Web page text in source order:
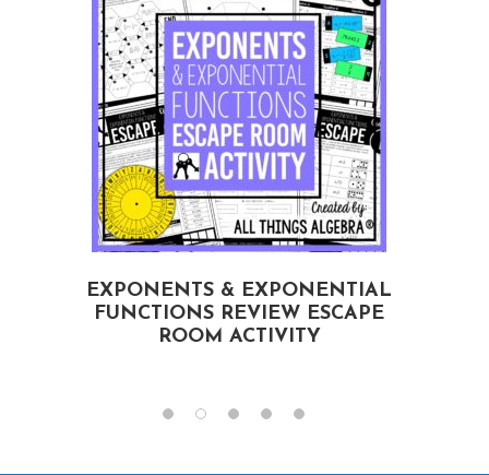
EXPONENTS & EXPONENTIAL
FUNCTIONS REVIEW ESCAPE
ROOM ACTIVITY